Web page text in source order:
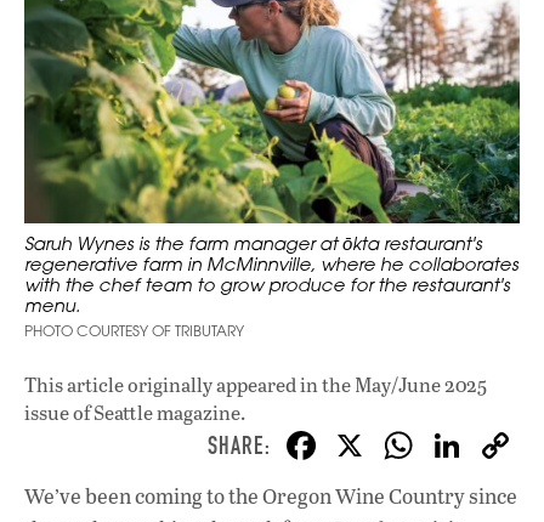
Saruh Wynes is the farm manager at ōkta restaurant's
regenerative farm in McMinnville, where he collaborates
with the chef team to grow produce for the restaurant's
menu.
PHOTO COURTESY OF TRIBUTARY
This article originally appeared inthe May/June 2025
issueof Seattle magazine.
F
ac
X W
h
Li
n
We’ve been coming to the Oregon Wine Country since